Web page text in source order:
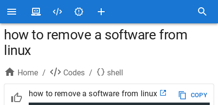
how to remove a software from
linux
Home / Codes / shell
how to remove a software from linux
COPY